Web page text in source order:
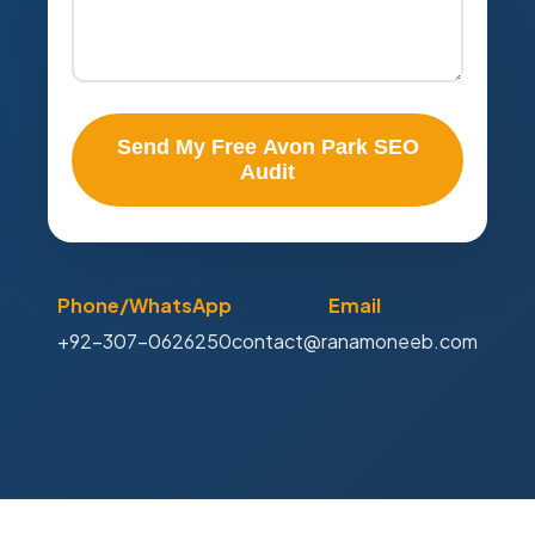
Send My Free Avon Park SEO
Audit
Phone/WhatsApp
+92-307-0626250
Email
contact@ranamoneeb.com